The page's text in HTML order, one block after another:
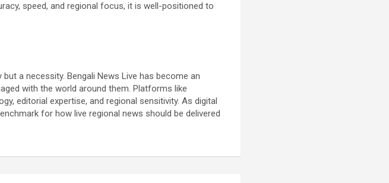
speed, and regional focus, it is well-positioned to
a necessity. Bengali News Live has become an
with the world around them. Platforms like
editorial expertise, and regional sensitivity. As digital
for how live regional news should be delivered